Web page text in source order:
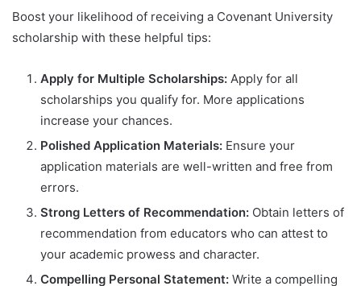
Boost your likelihood of receiving a Covenant University
scholarship with these helpful tips:
Apply for Multiple Scholarships: Apply for all
scholarships you qualify for. More applications
increase your chances.
Polished Application Materials: Ensure your
application materials are well-written and free from
errors.
Strong Letters of Recommendation: Obtain letters of
recommendation from educators who can attest to
your academic prowess and character.
Compelling Personal Statement: Write a compelling